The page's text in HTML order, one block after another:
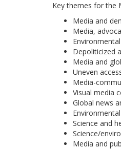
Key themes for the
Media and
Media,
Depoliticized
Media and
Uneven
Media-
Visual media
Global news
Science and
Science/
Media and